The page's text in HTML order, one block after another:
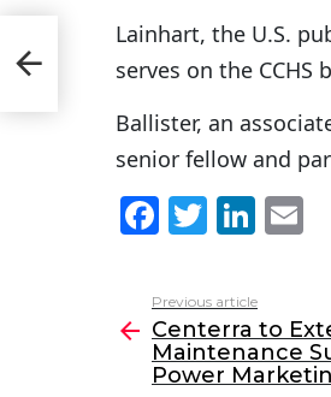
Lainhart, the U.S.
serves on the CCHS
Ballister, an
senior fellow and
F
c
e
b
T
itt
er
Li
k
e
dI
l
more
Previous article
Centerra to
Maintenance
Power